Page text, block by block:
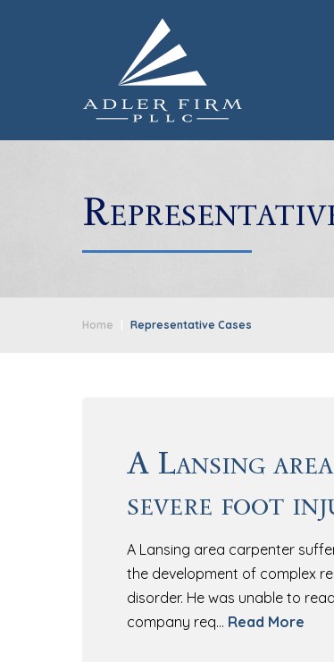
Home Representative Cases
A Lansing
severe foot
A Lansing area carpenter
the development of complex
disorder. He was unable to
company req… Read More